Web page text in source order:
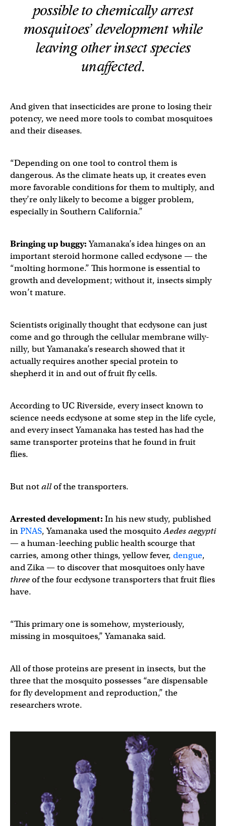
possible to chemically arrest
mosquitoes’ development while
leaving other insect species
unaffected.
And given that insecticides are prone to losing their
potency, we need more tools to combat mosquitoes
and their diseases.
“Depending on one tool to control them is
dangerous. As the climate heats up, it creates even
more favorable conditions for them to multiply, and
they’re only likely to become a bigger problem,
especially in Southern California.”
Bringing up buggy:Yamanaka’s idea hinges on an
important steroid hormone called ecdysone — the
“molting hormone.” This hormone is essential to
growth and development; without it, insects simply
won’t mature.
Scientists originally thought that ecdysone can just
come and go through the cellular membrane willy-
nilly, but Yamanaka’s research showed that it
actually requires another special protein to
shepherd it in and out of fruit fly cells.
According to UC Riverside, every insect known to
science needs ecdysone at some step in the life cycle,
and every insect Yamanaka has tested has had the
same transporter proteins that he found in fruit
flies.
But notallof the transporters.
Arrested development: In his new study, published
inPNAS, Yamanaka used the mosquitoAedes aegypti
— a human-leeching public health scourge that
carries, among other things, yellow fever, dengue,
and Zika — to discover that mosquitoes only have
threeof the four ecdysone transporters that fruit flies
have.
“This primary one is somehow, mysteriously,
missing in mosquitoes,” Yamanaka said.
All of those proteins are present in insects, but the
three that the mosquito possesses “are dispensable
for fly development and reproduction,” the
researchers wrote.